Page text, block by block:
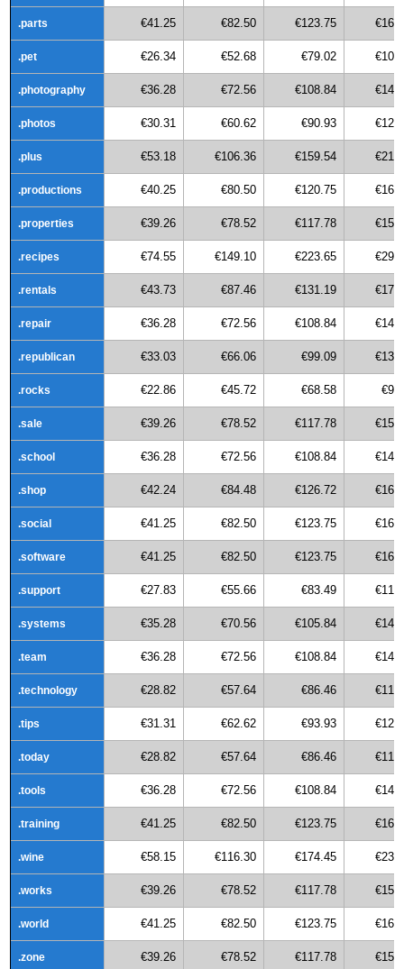
.parts €41.25 €82.50 €123.75
.pet €26.34 €52.68 €79.02
.photography €36.28 €72.56 €108.84
.photos €30.31 €60.62 €90.93
.plus €53.18 €106.36 €159.54
.productions €40.25 €80.50 €120.75
.properties €39.26 €78.52 €117.78
.recipes €74.55 €149.10 €223.65
.rentals €43.73 €87.46 €131.19
.repair €36.28 €72.56 €108.84
.republican €33.03 €66.06 €99.09
.rocks €22.86 €45.72 €68.58
.sale €39.26 €78.52 €117.78
.school €36.28 €72.56 €108.84
.shop €42.24 €84.48 €126.72
.social €41.25 €82.50 €123.75
.software €41.25 €82.50 €123.75
.support €27.83 €55.66 €83.49
.systems €35.28 €70.56 €105.84
.team €36.28 €72.56 €108.84
.technology €28.82 €57.64 €86.46
.tips €31.31 €62.62 €93.93
.today €28.82 €57.64 €86.46
.tools €36.28 €72.56 €108.84
.training €41.25 €82.50 €123.75
.wine €58.15 €116.30 €174.45
.works €39.26 €78.52 €117.78
.world €41.25 €82.50 €123.75
.zone €39.26 €78.52 €117.78